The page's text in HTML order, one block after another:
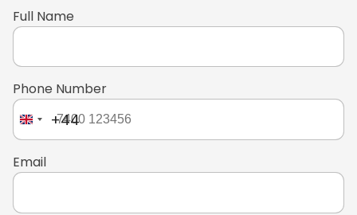
Full Name
Phone Number
+44
Email